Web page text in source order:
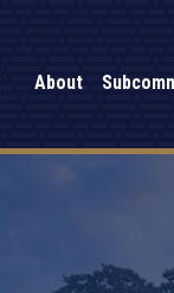
About